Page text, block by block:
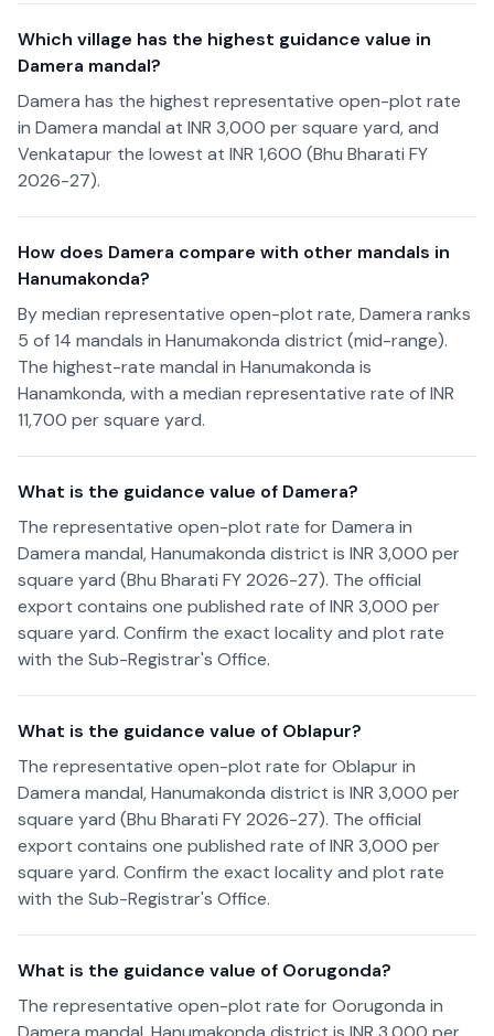
Which village has the highest guidance value in
Damera mandal?
Damera has the highest representative open-plot rate
in Damera mandal at INR 3,000 per square yard, and
Venkatapur the lowest at INR 1,600 (Bhu Bharati FY
2026-27).
How does Damera compare with other mandals in
Hanumakonda?
By median representative open-plot rate, Damera ranks
5 of 14 mandals in Hanumakonda district (mid-range).
The highest-rate mandal in Hanumakonda is
Hanamkonda, with a median representative rate of INR
11,700 per square yard.
What is the guidance value of Damera?
The representative open-plot rate for Damera in
Damera mandal, Hanumakonda district is INR 3,000 per
square yard (Bhu Bharati FY 2026-27). The official
export contains one published rate of INR 3,000 per
square yard. Confirm the exact locality and plot rate
with the Sub-Registrar's Office.
What is the guidance value of Oblapur?
The representative open-plot rate for Oblapur in
Damera mandal, Hanumakonda district is INR 3,000 per
square yard (Bhu Bharati FY 2026-27). The official
export contains one published rate of INR 3,000 per
square yard. Confirm the exact locality and plot rate
with the Sub-Registrar's Office.
What is the guidance value of Oorugonda?
The representative open-plot rate for Oorugonda in